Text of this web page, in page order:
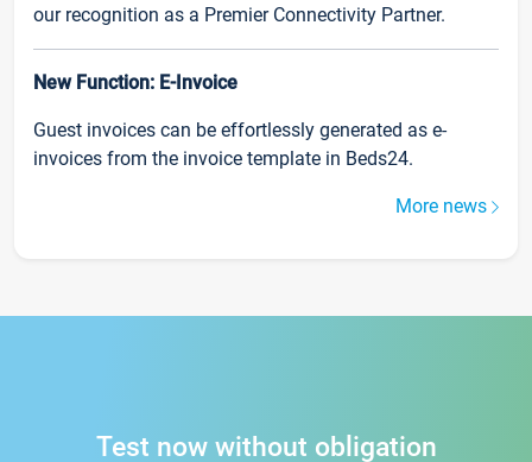
our recognition as a Premier Connectivity Partner.
New Function: E-Invoice
Guest invoices can be effortlessly generated as e-
invoices from the invoice template in Beds24.
More news
Test now without obligation